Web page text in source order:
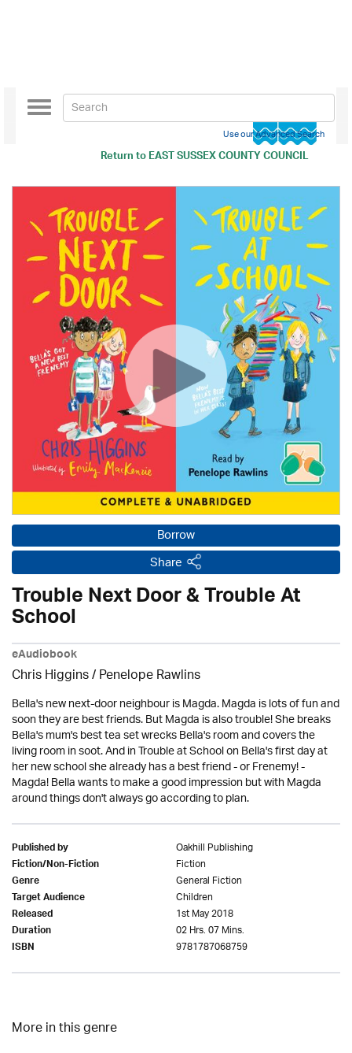
Return toEAST SUSSEX COUNTY COUNCIL
Toggle
navigation
Use our Advanced Search
Borrow
Share
Trouble Next Door & Trouble At
School
eAudiobook
Chris Higgins / Penelope Rawlins
Bella's new next-door neighbour is Magda. Magda is lots of fun and
soon they are best friends. But Magda is also trouble! She breaks
Bella's mum's best tea set wrecks Bella's room and covers the
living room in soot. And in Trouble at School on Bella's first day at
her new school she already has a best friend - or Frenemy! -
Magda! Bella wants to make a good impression but with Magda
around things don't always go according to plan.
Published by Oakhill Publishing
Fiction/Non-Fiction Fiction
Genre General Fiction
Target Audience Children
Released 1st May 2018
Duration 02 Hrs. 07 Mins.
ISBN 9781787068759
More in this genre